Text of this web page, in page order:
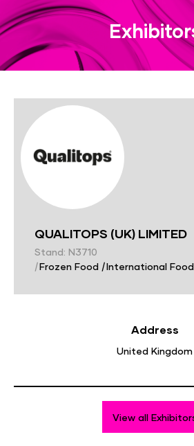
QUALITOPS (UK) LIMITED
Stand: N3710
|Frozen Food |International Food
Address
United Kingdom
View all